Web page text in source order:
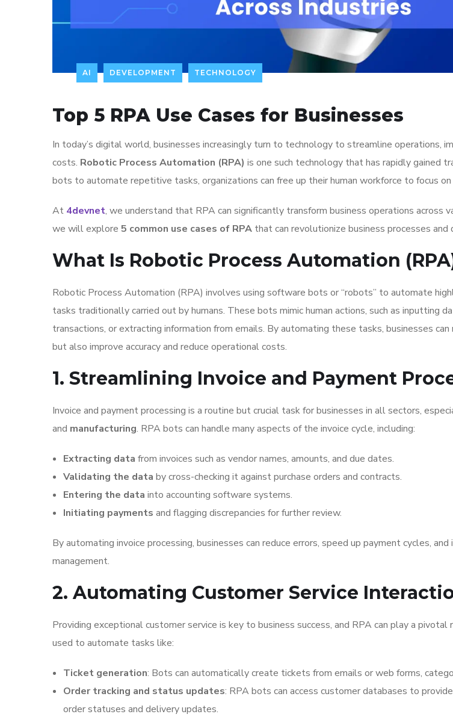
AI DEVELOPMENT TECHNOLOGY
Top 5 RPA Use Cases for Businesses
In today’s digital world, businesses increasingly turn to technology to streamline operations,
costs. Robotic Process Automation (RPA) is one such technology that has rapidly gained
bots to automate repetitive tasks, organizations can free up their human workforce to focus
At 4devnet, we understand that RPA can significantly transform business operations across
we will explore 5 common use cases of RPA that can revolutionize business processes and
What Is Robotic Process Automation
Robotic Process Automation (RPA) involves using software bots or “robots” to automate
tasks traditionally carried out by humans. These bots mimic human actions, such as inputting
transactions, or extracting information from emails. By automating these tasks, businesses
but also improve accuracy and reduce operational costs.
1. Streamlining Invoice and Payment
Invoice and payment processing is a routine but crucial task for businesses in all sectors,
and manufacturing. RPA bots can handle many aspects of the invoice cycle, including:
Extracting data from invoices such as vendor names, amounts, and due dates.
Validating the data by cross-checking it against purchase orders and contracts.
Entering the data into accounting software systems.
Initiating payments and flagging discrepancies for further review.
By automating invoice processing, businesses can reduce errors, speed up payment cycles,
management.
2. Automating Customer Service
Providing exceptional customer service is key to business success, and RPA can play a pivotal
used to automate tasks like:
Ticket generation: Bots can automatically create tickets from emails or web forms,
Order tracking and status updates: RPA bots can access customer databases to
order statuses and delivery updates.